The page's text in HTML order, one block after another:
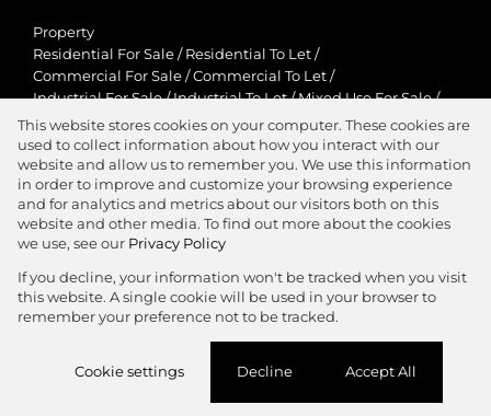
Property
Residential For Sale / Residential To Let /
Commercial For Sale /Commercial To Let /
Industrial For Sale/Industrial To Let/Mixed Use For Sale/
Mixed Use To Let /Retail For Sale /Retail To Let/
Agricultural For Sale/Agricultural To Let /
Residential New Developments/Holiday Letting
View Desktop Version
Agent Zone
Copyright © 2026 Jawitz Properties
This website stores cookies on your computer. These cookies are
used to collect information about how you interact with our
website and allow us to remember you. We use this information
in order to improve and customize your browsing experience
and for analytics and metrics about our visitors both on this
website and other media. To find out more about the cookies
we use, see our Privacy Policy
If you decline, your information won't be tracked when you visit
this website. A single cookie will be used in your browser to
remember your preference not to be tracked.
Cookie settings Decline Accept All